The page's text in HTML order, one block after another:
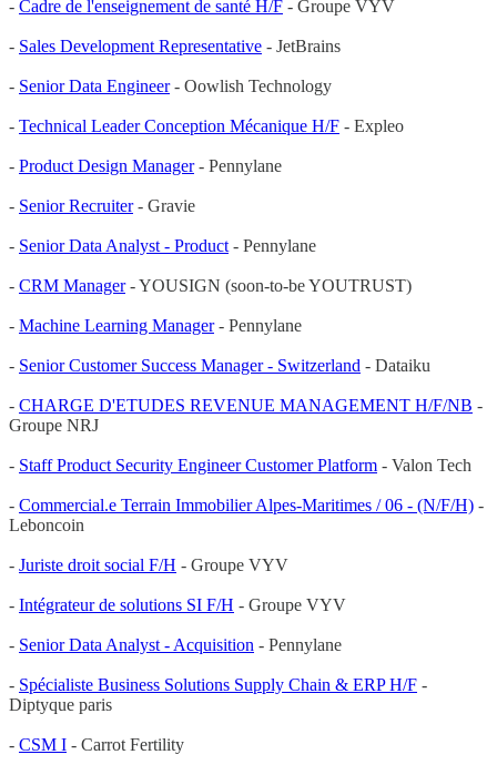
- Cadre de l'enseignement de santé H/F - Groupe VYV
- Sales Development Representative - JetBrains
- Senior Data Engineer- Oowlish Technology
- Technical Leader Conception Mécanique H/F - Expleo
- Product Design Manager- Pennylane
- Senior Recruiter- Gravie
- Senior Data Analyst - Product - Pennylane
- CRM Manager- YOUSIGN (soon-to-be YOUTRUST)
- Machine Learning Manager- Pennylane
- Senior Customer Success Manager - Switzerland - Dataiku
- CHARGE D'ETUDES REVENUE MANAGEMENT H/F/NB -
Groupe NRJ
- Staff Product Security Engineer Customer Platform - Valon Tech
- Commercial.e Terrain Immobilier Alpes-Maritimes / 06 - (N/F/H) -
Leboncoin
- Juriste droit social F/H - Groupe VYV
- Intégrateur de solutions SI F/H - Groupe VYV
- Senior Data Analyst - Acquisition - Pennylane
- Spécialiste Business Solutions Supply Chain & ERP H/F -
Diptyque paris
- CSM I - Carrot Fertility